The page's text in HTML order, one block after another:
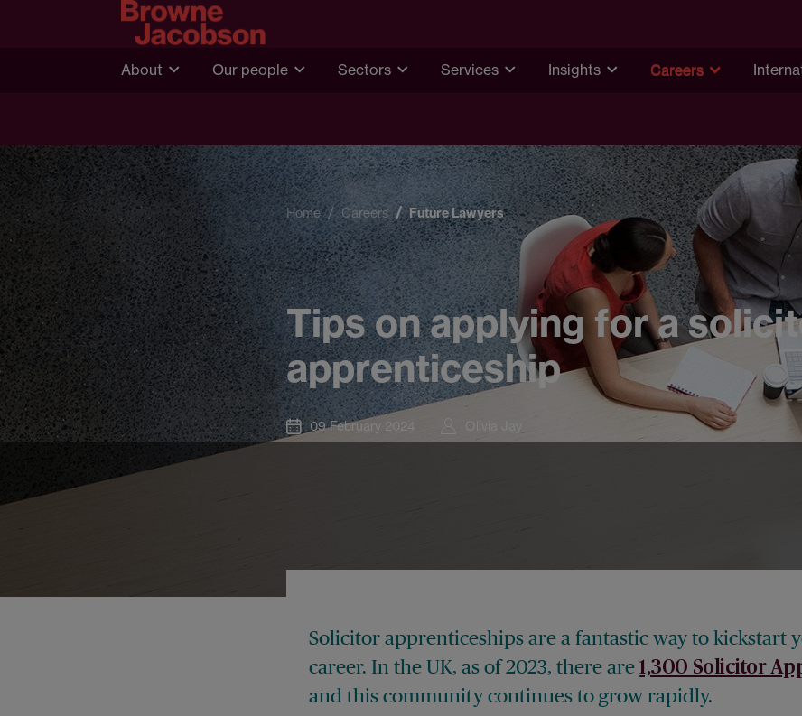
About Our people Sectors Services Insights Careers
Home Careers Future Lawyers
Tips on applying for a
apprenticeship
09 February 2024 Olivia Jay
Solicitor apprenticeships are a fantastic way to kickstart
career. In the UK, as of 2023, there are1,300 Solicitor
and this community continues to grow rapidly.